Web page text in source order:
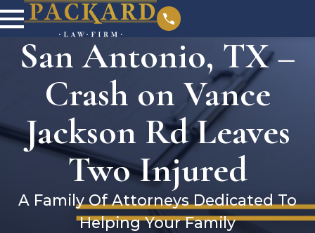
San Antonio, TX –
Crash on Vance
Jackson Rd Leaves
Two Injured
A Family Of Attorneys Dedicated To
Helping Your Family